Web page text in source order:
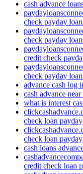
cash advance
check payday
check payday
credit check
check payday
advance cash log
cash advance
what is interest
check loan payday
check loan payday
cash loans
credit check loan